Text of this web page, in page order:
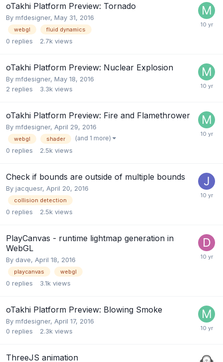
oTakhi Platform Preview: Tornado
By mfdesigner, May 31, 2016
webgl fluid dynamics
0 replies 2.7k views
oTakhi Platform Preview: Nuclear Explosion
By mfdesigner, May 18, 2016
2 replies 3.3k views
oTakhi Platform Preview: Fire and Flamethrower
By mfdesigner, April 29, 2016
webgl shader (and 1 more)
0 replies 2.5k views
Check if bounds are outside of multiple bounds
By jacquesr, April 20, 2016
collision detection
0 replies 2.5k views
PlayCanvas - runtime lightmap generation in
WebGL
By dave, April 18, 2016
playcanvas webgl
0 replies 3.1k views
oTakhi Platform Preview: Blowing Smoke
By mfdesigner, April 17, 2016
0 replies 2.3k views
ThreeJS animation